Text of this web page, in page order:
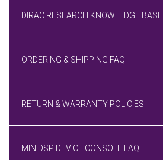
DIRAC RESEARCH KNOWLEDGE BASE
ORDERING & SHIPPING FAQ
RETURN & WARRANTY POLICIES
MINIDSP DEVICE CONSOLE FAQ